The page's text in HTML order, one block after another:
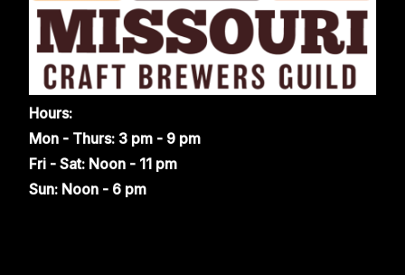
Hours:
Mon - Thurs: 3 pm - 9 pm
Fri - Sat: Noon - 11 pm
Sun: Noon - 6 pm